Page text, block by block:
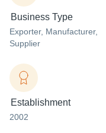
Business Type
Exporter, Manufacturer,
Supplier
Establishment
2002